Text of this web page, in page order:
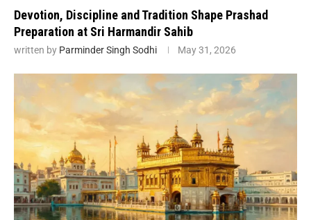
Devotion, Discipline and Tradition Shape Prashad
Preparation at Sri Harmandir Sahib
written by Parminder Singh Sodhi May 31, 2026